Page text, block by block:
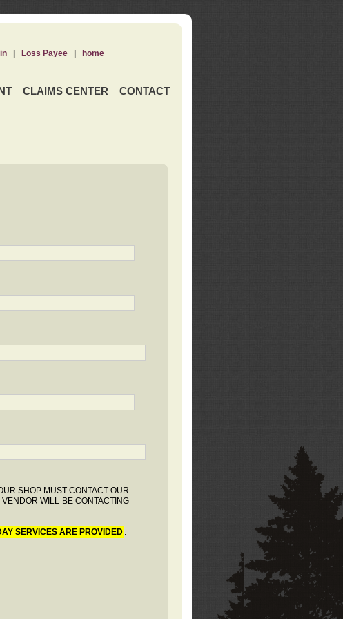
CLAIMS CENTER CONTACT
| Loss Payee| home
SHOP MUST CONTACT OUR
WILL BE CONTACTING
SERVICES ARE PROVIDED